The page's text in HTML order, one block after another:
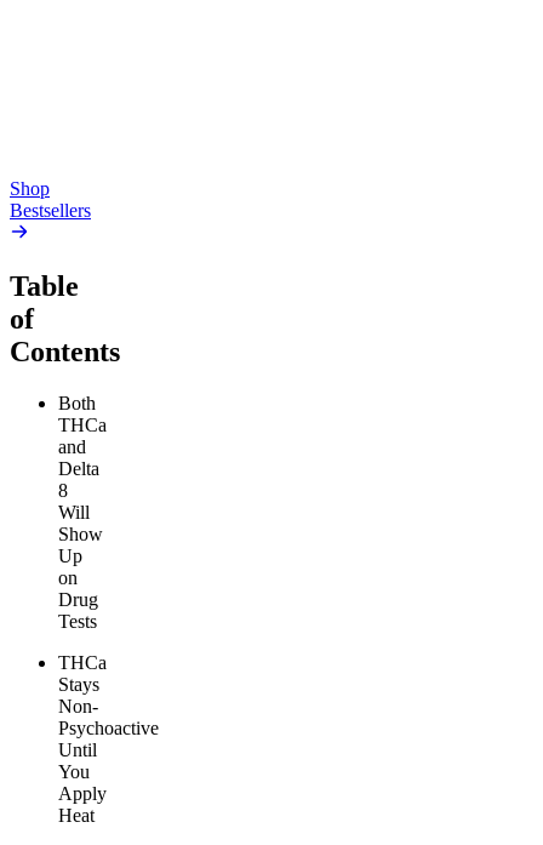
Shop
Bestsellers
Table
of
Contents
Both
THCa
and
Delta
8
Will
Show
Up
on
Drug
Tests
THCa
Stays
Non-
Psychoactive
Until
You
Apply
Heat